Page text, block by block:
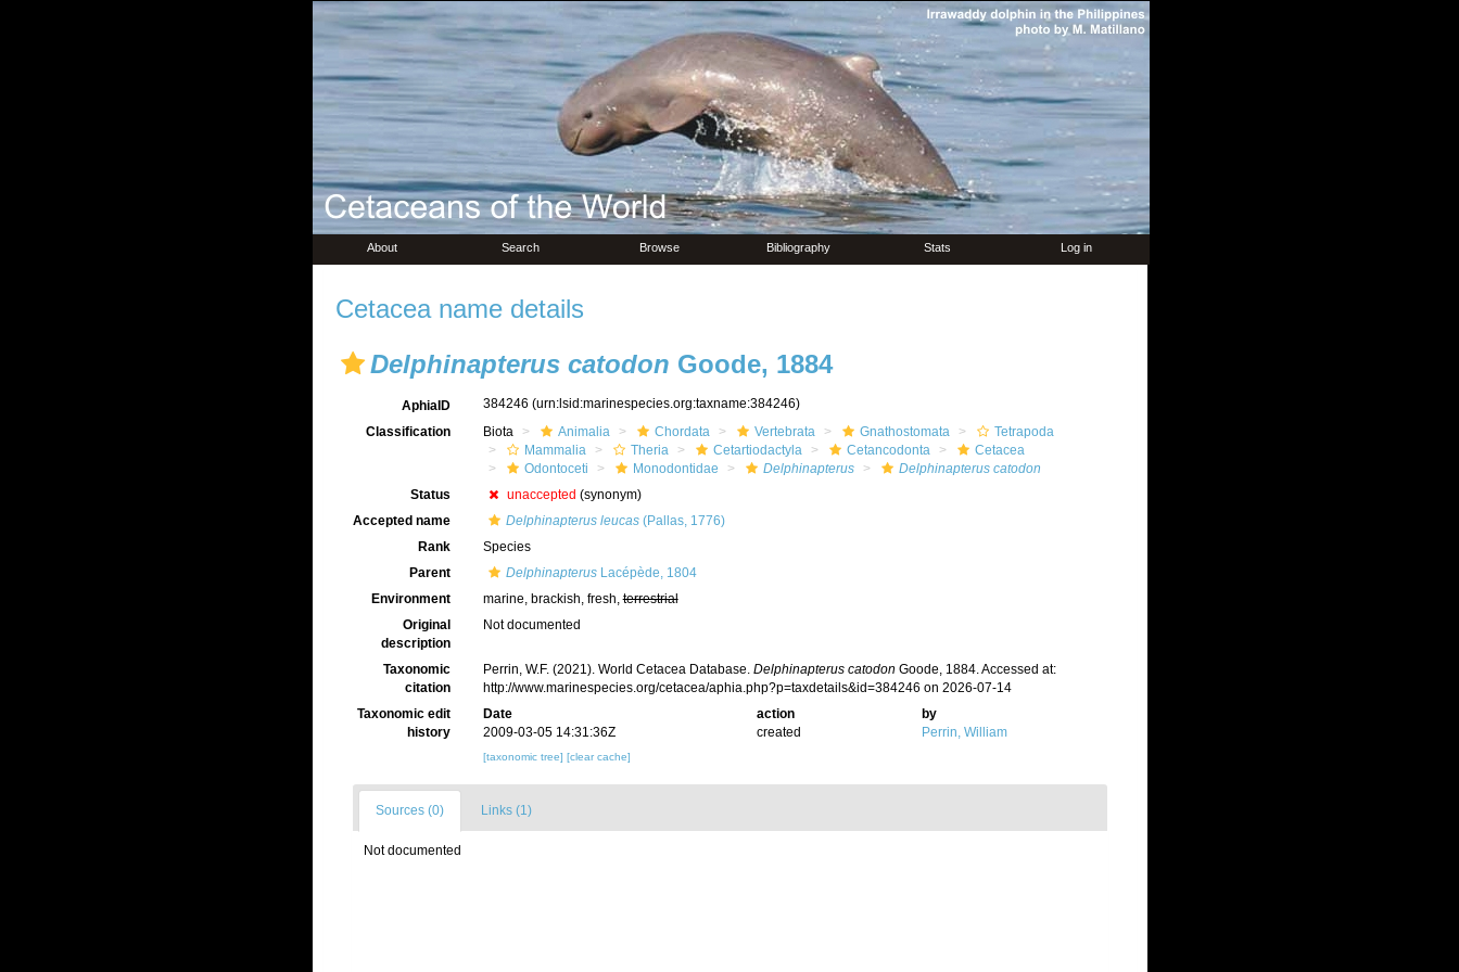
About Search Browse Bibliography Stats Log in
Cetacea name details
Delphinapterus catodon Goode, 1884
AphiaID 384246 (urn:lsid:marinespecies.org:taxname:384246)
Classification
Biota Animalia Chordata Vertebrata Gnathostomata
Tetrapoda
Mammalia
Theria Cetartiodactyla Cetancodonta
Cetacea
Odontoceti
Monodontidae Delphinapterus
Delphinapterus catodon
Status
unaccepted (synonym)
Accepted name
Delphinapterus leucas(Pallas, 1776)
Rank
Species
Parent
DelphinapterusLacépède, 1804
Environment
marine, brackish, fresh,terrestrial
Original
description
Not documented
Taxonomic
citation
Perrin, W.F. (2021). World Cetacea Database. Delphinapterus catodon Goode, 1884. Accessed at:
http://www.marinespecies.org/cetacea/aphia.php?p=taxdetails&id=384246 on 2026-07-14
Taxonomic edit
history
Date action
by
2009-03-05 14:31:36Z
created Perrin, William
[taxonomic tree] [clear cache]
Sources (0) Links (1)
Not documented